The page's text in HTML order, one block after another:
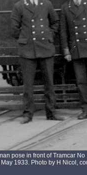
pose in front of Tramcar
1933. Photo by H Nicol,